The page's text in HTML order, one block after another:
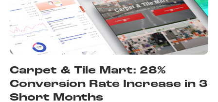
Carpet & Tile Mart: 28%
Conversion Rate Increase in 3
Short Months